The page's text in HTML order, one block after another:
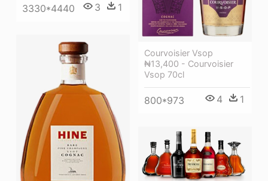
3330*4440 3 1
Courvoisier Vsop
₦13,400 - Courvoisier
Vsop 70cl
800*973 4 1